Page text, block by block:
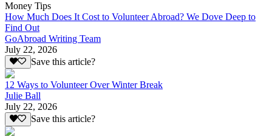
Money Tips
How Much Does It Cost to Volunteer Abroad? We Dove Deep to
Find Out
GoAbroad Writing Team
July 22, 2026
Save this article?
12 Ways to Volunteer Over Winter Break
Julie Ball
July 22, 2026
Save this article?